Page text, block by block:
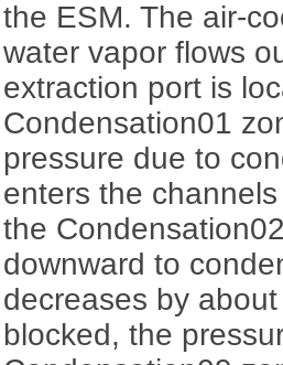
the ESM. The air-
water vapor flows
extraction port is
Condensation01
pressure due to
enters the
the
downward to
decreases by
blocked, the